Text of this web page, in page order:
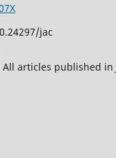
jac
All articles published in